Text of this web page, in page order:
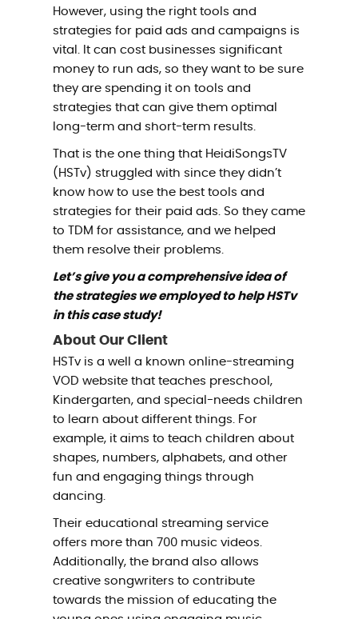
However, using the right tools and
strategies for paid ads and campaigns is
vital. It can cost businesses significant
money to run ads, so they want to be sure
they are spending it on tools and
strategies that can give them optimal
long-term and short-term results.
That is the one thing that HeidiSongsTV
(HSTv) struggled with since they didn’t
know how to use the best tools and
strategies for their paid ads. So they came
to TDM for assistance, and we helped
them resolve their problems.
Let’s give you a comprehensive idea of
the strategies we employed to help HSTv
in this case study!
About Our Client
HSTv is a well a known online-streaming
VOD website that teaches preschool,
Kindergarten, and special-needs children
to learn about different things. For
example, it aims to teach children about
shapes, numbers, alphabets, and other
fun and engaging things through
dancing.
Their educational streaming service
offers more than 700 music videos.
Additionally, the brand also allows
creative songwriters to contribute
towards the mission of educating the